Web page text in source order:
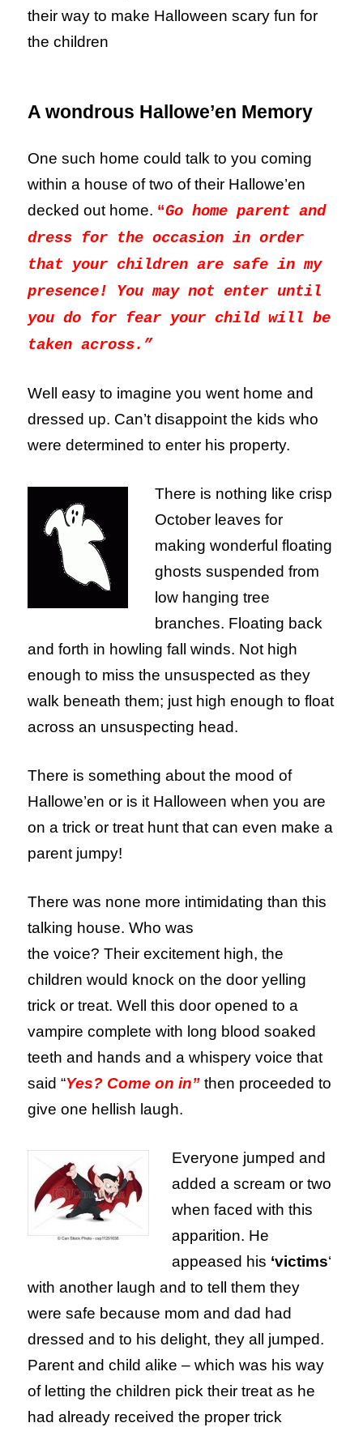
their way to make Halloween scary fun for
the children
A wondrous Hallowe’en Memory
One such home could talk to you coming
within a house of two of their Hallowe’en
decked out home. “Go home parent and
dress for the occasion in order
that your children are safe in my
presence! You may not enter until
you do for fear your child will be
taken across.”
Well easy to imagine you went home and
dressed up. Can’t disappoint the kids who
were determined to enter his property.
There is nothing like crisp
October leaves for
making wonderful floating
ghosts suspended from
low hanging tree
branches. Floating back
and forth in howling fall winds. Not high
enough to miss the unsuspected as they
walk beneath them; just high enough to float
across an unsuspecting head.
There is something about the mood of
Hallowe’en or is it Halloween when you are
on a trick or treat hunt that can even make a
parent jumpy!
There was none more intimidating than this
talking house. Who was
the voice? Their excitement high, the
children would knock on the door yelling
trick or treat. Well this door opened to a
vampire complete with long blood soaked
teeth and hands and a whispery voice that
said “Yes? Come on in” then proceeded to
give one hellish laugh.
Everyone jumped and
added a scream or two
when faced with this
apparition. He
appeased his ‘victims‘
with another laugh and to tell them they
were safe because mom and dad had
dressed and to his delight, they all jumped.
Parent and child alike – which was his way
of letting the children pick their treat as he
had already received the proper trick